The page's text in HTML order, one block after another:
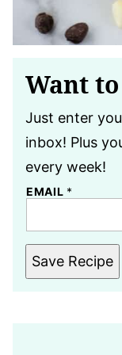
Want
Just enter
inbox! Plus
every week!
EMAIL *
Save Recipe